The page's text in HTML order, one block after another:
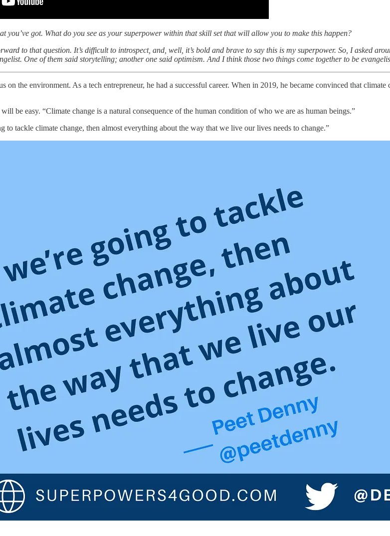
you’ve got. What do you see as your superpower within that skill set that will allow you to make this happen?
to that question. It’s difficult to introspect, and, well, it’s bold and brave to say this is my superpower. So, I asked
One of them said storytelling; another one said optimism. And I think those two things come together to be
on the environment. As a tech entrepreneur, he had a successful career. When in 2019, he became convinced that
be easy. “Climate change is a natural consequence of the human condition of who we are as human beings.”
to tackle climate change, then almost everything about the way that we live our lives needs to change.”